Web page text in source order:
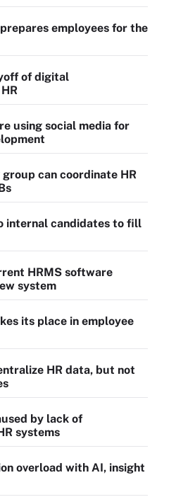
employees for the
of digital
using social media for
can coordinate HR
internal candidates to fill
HRMS software
system
its place in employee
HR data, but not
by lack of
systems
overload with AI, insight